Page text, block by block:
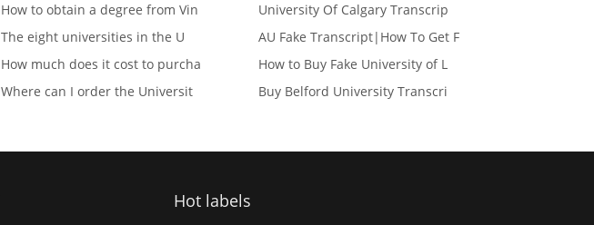
How to obtain a degree from Vin
University Of Calgary Transcrip
The eight universities in the U
AU Fake Transcript|How To Get F
How much does it cost to purcha
How to Buy Fake University of L
Where can I order the Universit
Buy Belford University Transcri
Hot labels